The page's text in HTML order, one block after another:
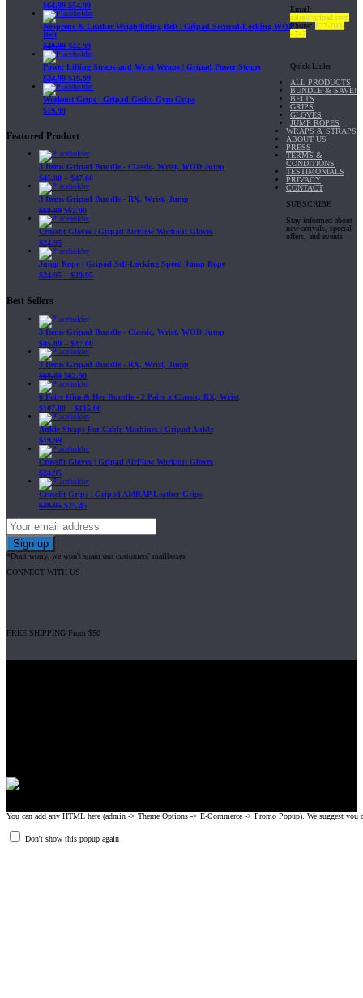
$64.99 $54.99
Neoprene & Leather Weightlifting Belt | Gripad Secured-Locking WOD
Belt
$49.99 $44.99
Power Lifting Straps and Wrist Wraps | Gripad Power Straps
$24.99 $19.99
Workout Grips | Gripad Gecko Gym Grips
$19.99
Featured Product
3 Items Gripad Bundle - Classic, Wrist, WOD Jump
$45.80 – $47.60
3 Items Gripad Bundle - RX, Wrist, Jump
$69.89 $62.90
Crossfit Gloves | Gripad AirFlow Workout Gloves
$24.95
Jump Rope | Gripad Self-Locking Speed Jump Rope
$24.95 – $29.95
Best Sellers
3 Items Gripad Bundle - Classic, Wrist, WOD Jump
$45.80 – $47.60
3 Items Gripad Bundle - RX, Wrist, Jump
$69.89 $62.90
6 Pairs Him & Her Bundle - 2 Pairs x Classic, RX, Wrist
$107.80 – $115.00
Ankle Straps For Cable Machines | Gripad Ankle
$19.99
Crossfit Gloves | Gripad AirFlow Workout Gloves
$24.95
Crossfit Grips | Gripad AMRAP Leather Grips
$29.95 $25.45
Email:
sales@gripad.com
Phone: 877-703-
4747
Quick Links
ALL PRODUCTS
BUNDLE & SAVE!
BELTS
GRIPS
GLOVES
JUMP ROPES
WRAPS & STRAPS
ABOUT US
PRESS
TERMS &
CONDITIONS
TESTIMONIALS
PRIVACY
CONTACT
SUBSCRIBE
Stay informed about
new arrivals, special
offers, and events
*Dont worry, we won't spam our customers' mailboxes
CONNECT WITH US
FREE SHIPPING From $50
You can add any HTML here (admin -> Theme Options -> E-Commerce -> Promo Popup). We suggest you
Don't show this popup again